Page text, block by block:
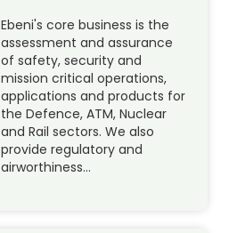
Ebeni's core business is the
assessment and assurance
of safety, security and
mission critical operations,
applications and products for
the Defence, ATM, Nuclear
and Rail sectors. We also
provide regulatory and
airworthiness…